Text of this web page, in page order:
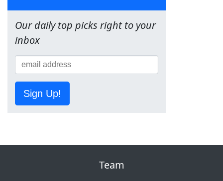
Our daily top picks right to your
inbox
Sign Up!
Team